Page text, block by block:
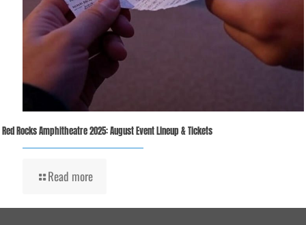
Red Rocks Amphitheatre 2025: August Event Lineup & Tickets
Read more